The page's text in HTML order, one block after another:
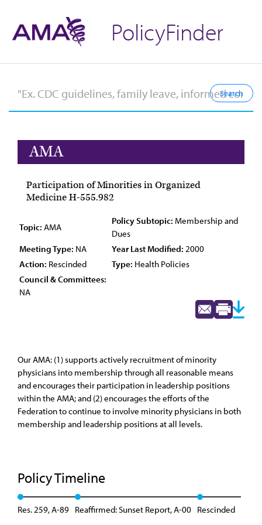
PolicyFinder
AMA
Participation of Minorities in Organized
Medicine H-555.982
Topic: AMA
Policy Subtopic: Membership and
Dues
Meeting Type: NA Year Last Modified: 2000
Action: Rescinded Type: Health Policies
Council & Committees:
NA
Our AMA: (1) supports actively recruitment of minority
physicians into membership through all reasonable means
and encourages their participation in leadership positions
within the AMA; and (2) encourages the efforts of the
Federation to continue to involve minority physicians in both
membership and leadership positions at all levels.
Policy Timeline
Res. 259, A-89 Reaffirmed: Sunset Report, A-00 Rescinded